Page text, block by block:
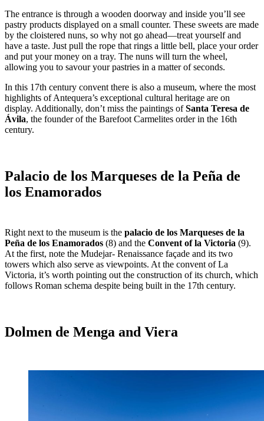
The entrance is through a wooden doorway and inside you’ll see
pastry products displayed on a small counter. These sweets are made
by the cloistered nuns, so why not go ahead—treat yourself and
have a taste. Just pull the rope that rings a little bell, place your order
and put your money on a tray. The nuns will turn the wheel,
allowing you to savour your pastries in a matter of seconds.
In this 17th century convent there is also a museum, where the most
highlights of Antequera’s exceptional cultural heritage are on
display. Additionally, don’t miss the paintings ofSanta Teresa de
Ávila, the founder of the Barefoot Carmelites order in the 16th
century.
Palacio de los Marqueses de la Peña de
los Enamorados
Right next to the museum is the palacio de los Marqueses de la
Peña de los Enamorados (8) and the Convent of la Victoria (9).
At the first, note the Mudejar- Renaissance façade and its two
towers which also serve as viewpoints. At the convent of La
Victoria, it’s worth pointing out the construction of its church, which
follows Roman schema despite being built in the 17th century.
Dolmen de Menga and Viera